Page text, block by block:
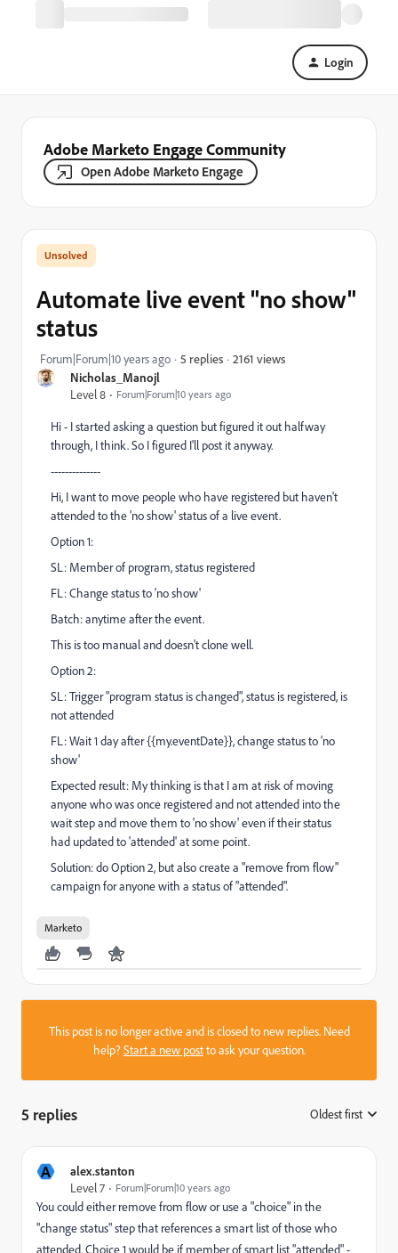
Login
Adobe Marketo Engage Community
Open Adobe Marketo Engage
Nicholas_Manojl
Level 8
Forum|Forum|10 years ago
Automate live event "no show"
status
Forum|Forum|10 years ago 5 replies 2161 views
Hi - I started asking a question but figured it out halfway
through, I think. So I figured I'll post it anyway.
--------------
Hi, I want to move people who have registered but haven't
attended to the 'no show' status of a live event.
Option 1:
SL: Member of program, status registered
FL: Change status to 'no show'
Batch: anytime after the event.
This is too manual and doesn't clone well.
Option 2:
SL: Trigger "program status is changed", status is registered, is
not attended
FL: Wait 1 day after {{my.eventDate}}, change status to 'no
show'
Expected result: My thinking is that I am at risk of moving
anyone who was once registered and not attended into the
wait step and move them to 'no show' even if their status
had updated to 'attended' at some point.
Solution: do Option 2, but also create a "remove from flow"
campaign for anyone with a status of "attended".
Marketo
This post is no longer active and is closed to new replies. Need
help?Start a new postto ask your question.
5 replies Oldest first
A
alex.stanton
Level 7
Forum|Forum|10 years ago
You could either remove from flow or use a "choice" in the
"change status" step that references a smart list of those who
attended. Choice 1 would be if member of smart list "attended" -